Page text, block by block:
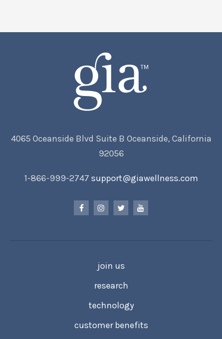
4065 Oceanside Blvd Suite B Oceanside, California
92056
1-866-999-2747 support@giawellness.com
join us
research
technology
customer benefits